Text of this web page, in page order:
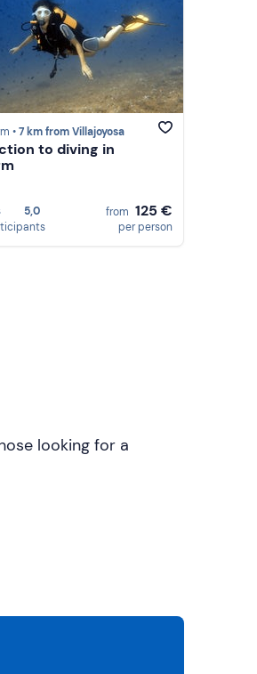
•7 km from Villajoyosa
to diving in
5,0
from 125 €
per person
looking for a